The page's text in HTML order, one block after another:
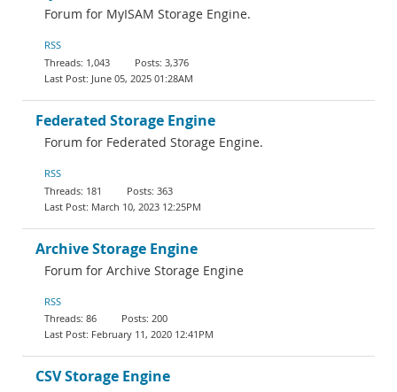
Forum for MyISAM Storage Engine.
RSS
1,043
3,376
June 05, 2025 01:28AM
Federated Storage Engine
Forum for Federated Storage Engine.
RSS
181
363
March 10, 2023 12:25PM
Archive Storage Engine
Forum for Archive Storage Engine
RSS
86
200
February 11, 2020 12:41PM
CSV Storage Engine